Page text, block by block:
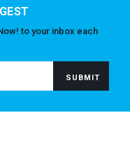
to your inbox each